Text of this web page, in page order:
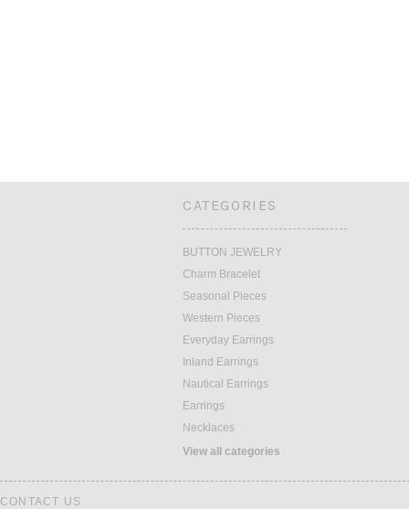
CATEGORIES
BUTTON JEWELRY
Charm Bracelet
Seasonal Pieces
Western Pieces
Everyday Earrings
Inland Earrings
Nautical Earrings
Earrings
Necklaces
View all categories
CONTACT US